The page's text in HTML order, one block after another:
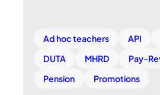
Ad hoc teachers API
DUTA
MHRD
Pay-
Pension
Promotions